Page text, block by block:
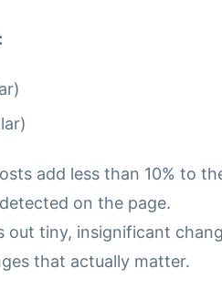
add less than 10% to
on the page.
out tiny, insignificant
that actually matter.